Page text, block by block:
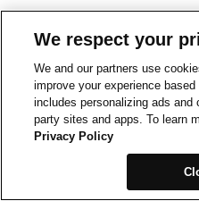
We respect your
We and our partners use
improve your experience
includes personalizing ads and
party sites and apps. To learn
Privacy Policy